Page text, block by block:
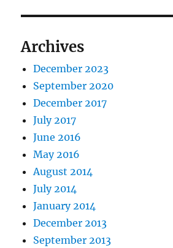
Archives
December 2023
September 2020
December 2017
July 2017
June 2016
May 2016
August 2014
July 2014
January 2014
December 2013
September 2013